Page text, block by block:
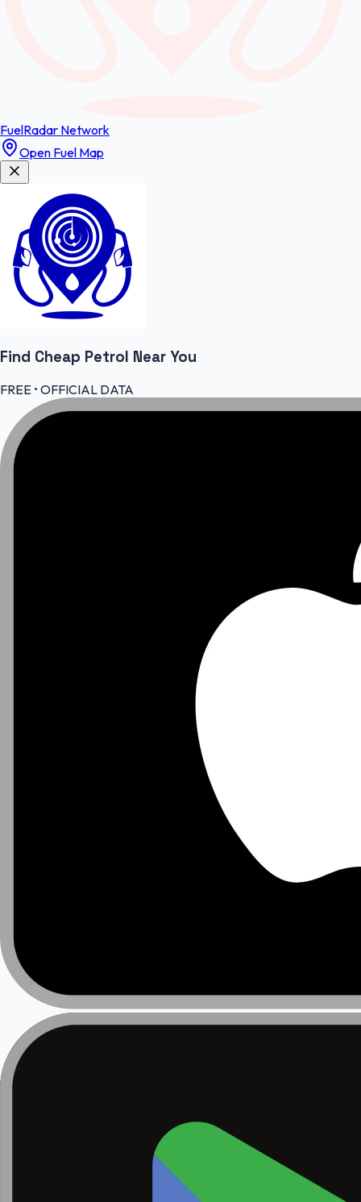
FuelRadar Network
Open Fuel Map
Find Cheap Petrol Near You
FREE • OFFICIAL DATA